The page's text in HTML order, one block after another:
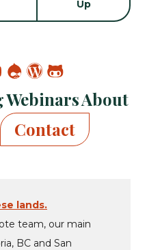
Find
on
drupal
Find
on
wp
Find
on
github
WebinarsAbout
Contact
lands.
team, our main
BC and San